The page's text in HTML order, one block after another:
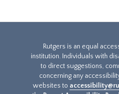
Rutgers is an equal
institution. Individuals with
to direct suggestions,
concerning any
websites to